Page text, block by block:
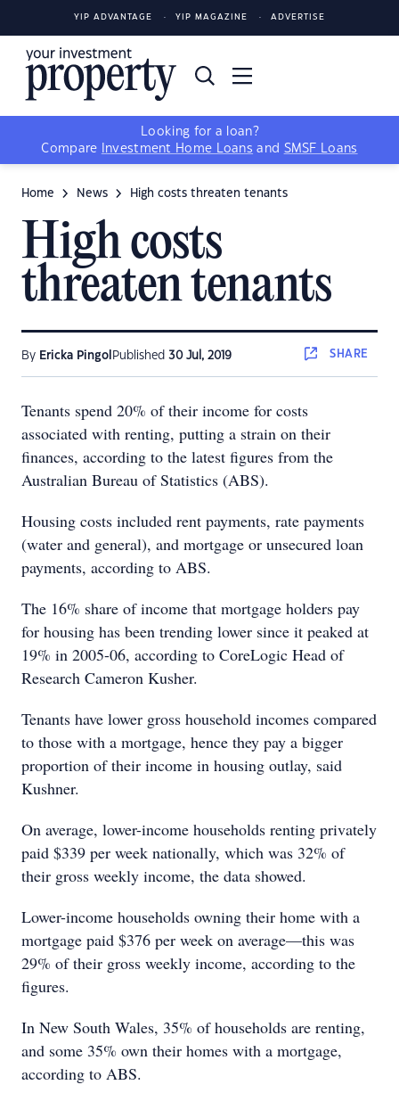
YIP ADVANTAGE YIP MAGAZINE ADVERTISE
Looking for a loan?
Compare
Investment Home Loans and SMSF Loans
Home News High costs threaten tenants
High costs
threaten tenants
By Ericka Pingol Published 30 Jul, 2019 SHARE
Tenants spend 20% of their income for costs
associated with renting, putting a strain on their
finances, according to the latest figures from the
Australian Bureau of Statistics (ABS).
Housing costs included rent payments, rate payments
(water and general), and mortgage or unsecured loan
payments, according to ABS.
The 16% share of income that mortgage holders pay
for housing has been trending lower since it peaked at
19% in 2005-06, according to CoreLogic Head of
Research Cameron Kusher.
Tenants have lower gross household incomes compared
to those with a mortgage, hence they pay a bigger
proportion of their income in housing outlay, said
Kushner.
On average, lower-income households renting privately
paid $339 per week nationally, which was 32% of
their gross weekly income, the data showed.
Lower-income households owning their home with a
mortgage paid $376 per week on average—this was
29% of their gross weekly income, according to the
figures.
In New South Wales, 35% of households are renting,
and some 35% own their homes with a mortgage,
according to ABS.